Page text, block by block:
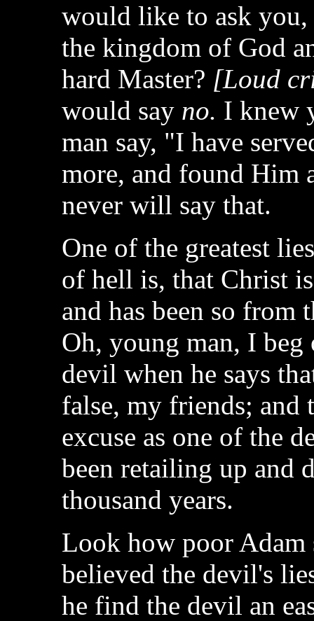
would like to ask
the kingdom of God
hard Master? [Loud
would say no. I knew
man say, "I have
more, and found Him
never will say that.
One of the greatest
of hell is, that Christ
and has been so
Oh, young man, I
devil when he says
false, my friends; and
excuse as one of the
been retailing up and
thousand years.
Look how poor Adam
believed the devil's
he find the devil an